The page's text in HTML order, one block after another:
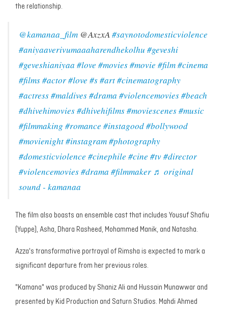
the relationship.
@kamanaa_film @AxzxA#saynotodomesticviolence
#aniyaaverivumaaaharendhekolhu #geveshi
#geveshianiyaa #love #movies#movie #film#cinema
#films#actor#love #s#art#cinematography
#actress#maldives#drama #violencemovies#beach
#dhivehimovies#dhivehifilms#moviescenes#music
#filmmaking #romance #instagood#bollywood
#movienight#instagram#photography
#domesticviolence #cinephile #cine #tv#director
#violencemovies#drama #filmmaker ♬ original
sound - kamanaa
The film also boasts an ensemble cast that includes Yousuf Shafiu
(Yuppe), Asha, Dhara Rasheed, Mohammed Manik, and Natasha.
Azza's transformative portrayal of Rimsha is expected to mark a
significant departure from her previous roles.
"Kamana" was produced by Shaniz Ali and Hussain Munawwar and
presented by Kid Production and Saturn Studios. Mahdi Ahmed